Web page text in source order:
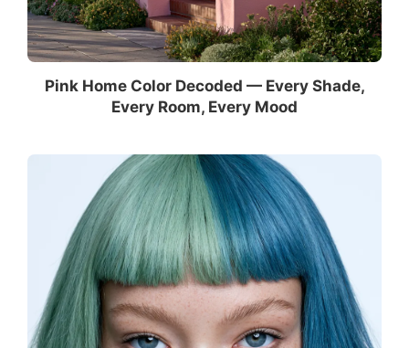
Pink Home Color Decoded — Every Shade,
Every Room, Every Mood